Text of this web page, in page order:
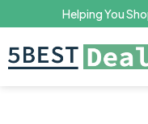
Helping You